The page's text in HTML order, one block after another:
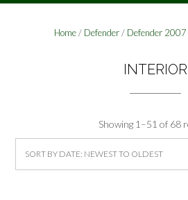
Home/ Defender/ Defender
INTERIOR
Showing 1–51 of 68